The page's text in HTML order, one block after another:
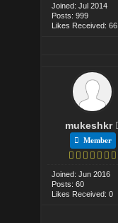
Joined: Jul 2014
Posts: 999
Likes Received: 66
mukeshkr
Member
Joined: Jun 2016
Posts: 60
Likes Received: 0